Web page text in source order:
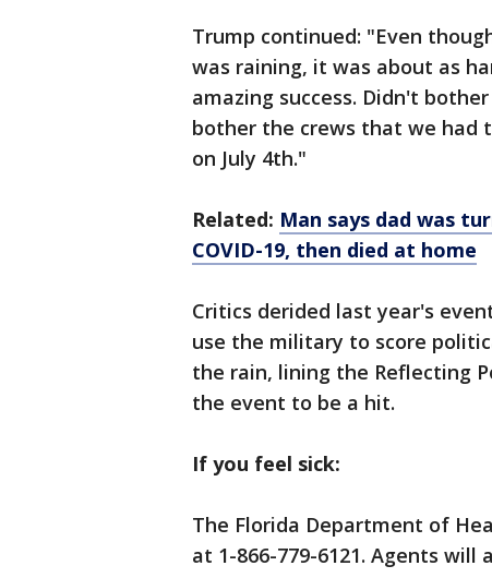
Trump continued: "Even
was raining, it was about as
amazing success. Didn't
bother the crews that we had
on July 4th."
Related: Man says dad was
COVID-19, then died at home
Critics derided last year's
use the military to score
the rain, lining the Reflecting
the event to be a hit.
If you feel sick:
The Florida Department of
at 1-866-779-6121. Agents